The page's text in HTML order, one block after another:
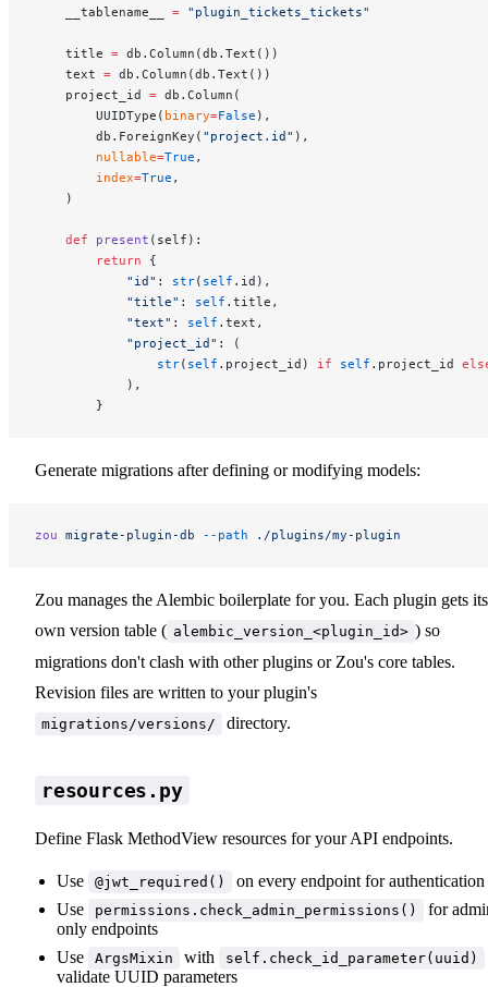
    __tablename__
= "plugin_tickets_tickets"
    title
= db.Column(db.Text())
    text
= db.Column(db.Text())
    project_id
= db.Column(
        UUIDType(
binary=False ),
        db.ForeignKey(
"project.id" ),
        nullable
=True ,
        index
=True ,
    )
    def
present (self):
        return
{
            "id"
: str( self .id),
            "title"
: self .title,
            "text"
: self .text,
            "project_id"
: (
                str
( self .project_id) if self .project_id
            ),
        }
Generate migrations after defining or modifying models:
zou migrate-plugin-db --path ./plugins/my-plugin
Zou manages the Alembic boilerplate for you. Each plugin gets its
own version table ( alembic_version_<plugin_id> ) so
migrations don't clash with other plugins or Zou's core tables.
Revision files are written to your plugin's
migrations/versions/ directory.
resources.py
Define Flask MethodView resources for your API endpoints.
Use @jwt_required()
on every endpoint for authentication
Use
permissions.check_admin_permissions()
for
only endpoints
Use
ArgsMixin with self.check_id_parameter(uuid)
validate UUID parameters